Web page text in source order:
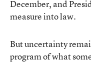
December, and
measure into law.
But uncertainty
program of what